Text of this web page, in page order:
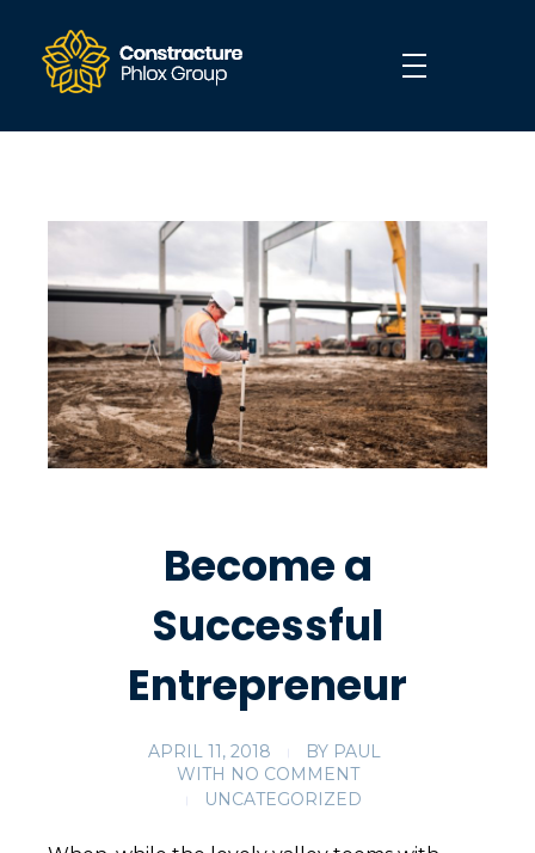
Become a
Successful
Entrepreneur
APRIL 11, 2018 BY PAUL
WITH NO COMMENT
UNCATEGORIZED